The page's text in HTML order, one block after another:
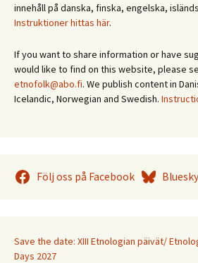
innehåll på danska, finska, engelska,
Instruktioner hittas här.
If you want to share information or have
would like to find on this website, please
etnofolk@abo.fi. We publish content in
Icelandic, Norwegian and Swedish.
Följ oss på Facebook Bluesky
Save the date: XIII Etnologian päivät/
Days 2027